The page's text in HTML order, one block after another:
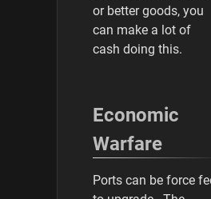
or better goods, you
can make a lot of
cash doing this.
Economic
Warfare
Ports can be force